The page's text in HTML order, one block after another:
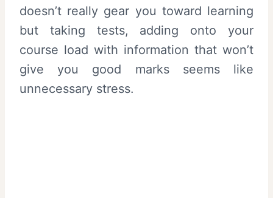
doesn’t really gear you toward learning
but taking tests, adding onto your
course load with information that won’t
give you good marks seems like
unnecessary stress.